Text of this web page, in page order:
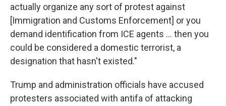
actually organize any sort of protest against
[Immigration and Customs Enforcement] or you
demand identification from ICE agents … then you
could be considered a domestic terrorist, a
designation that hasn't existed."
Trump and administration officials have accused
protesters associated with antifa of attacking